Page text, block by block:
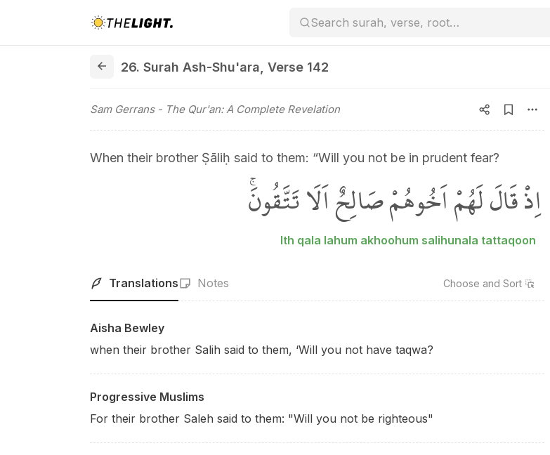
Search surah, verse, root…
26. Surah Ash-Shu'ara Verse 142
Sam Gerrans- The Qur'an: A Complete Revelation
When their brother Ṣāliḥ said to them: “Will you not be in prudent fear?
اِذْ قَالَ لَهُمْ اَخُوهُمْ صَالِحٌ اَلَا تَتَّقُونَۚ
Ith qala lahum akhoohum salihunala tattaqoon
Translations Notes Choose and Sort
Aisha Bewley
when their brother Salih said to them, ‘Will you not have taqwa?
Progressive Muslims
For their brother Saleh said to them: "Will you not be righteous"